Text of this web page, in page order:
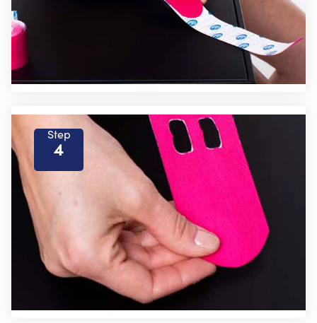
Step
4